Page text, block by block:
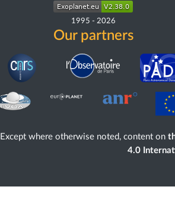
1995 - 2026
Our partners
Except where otherwise noted, content on
4.0